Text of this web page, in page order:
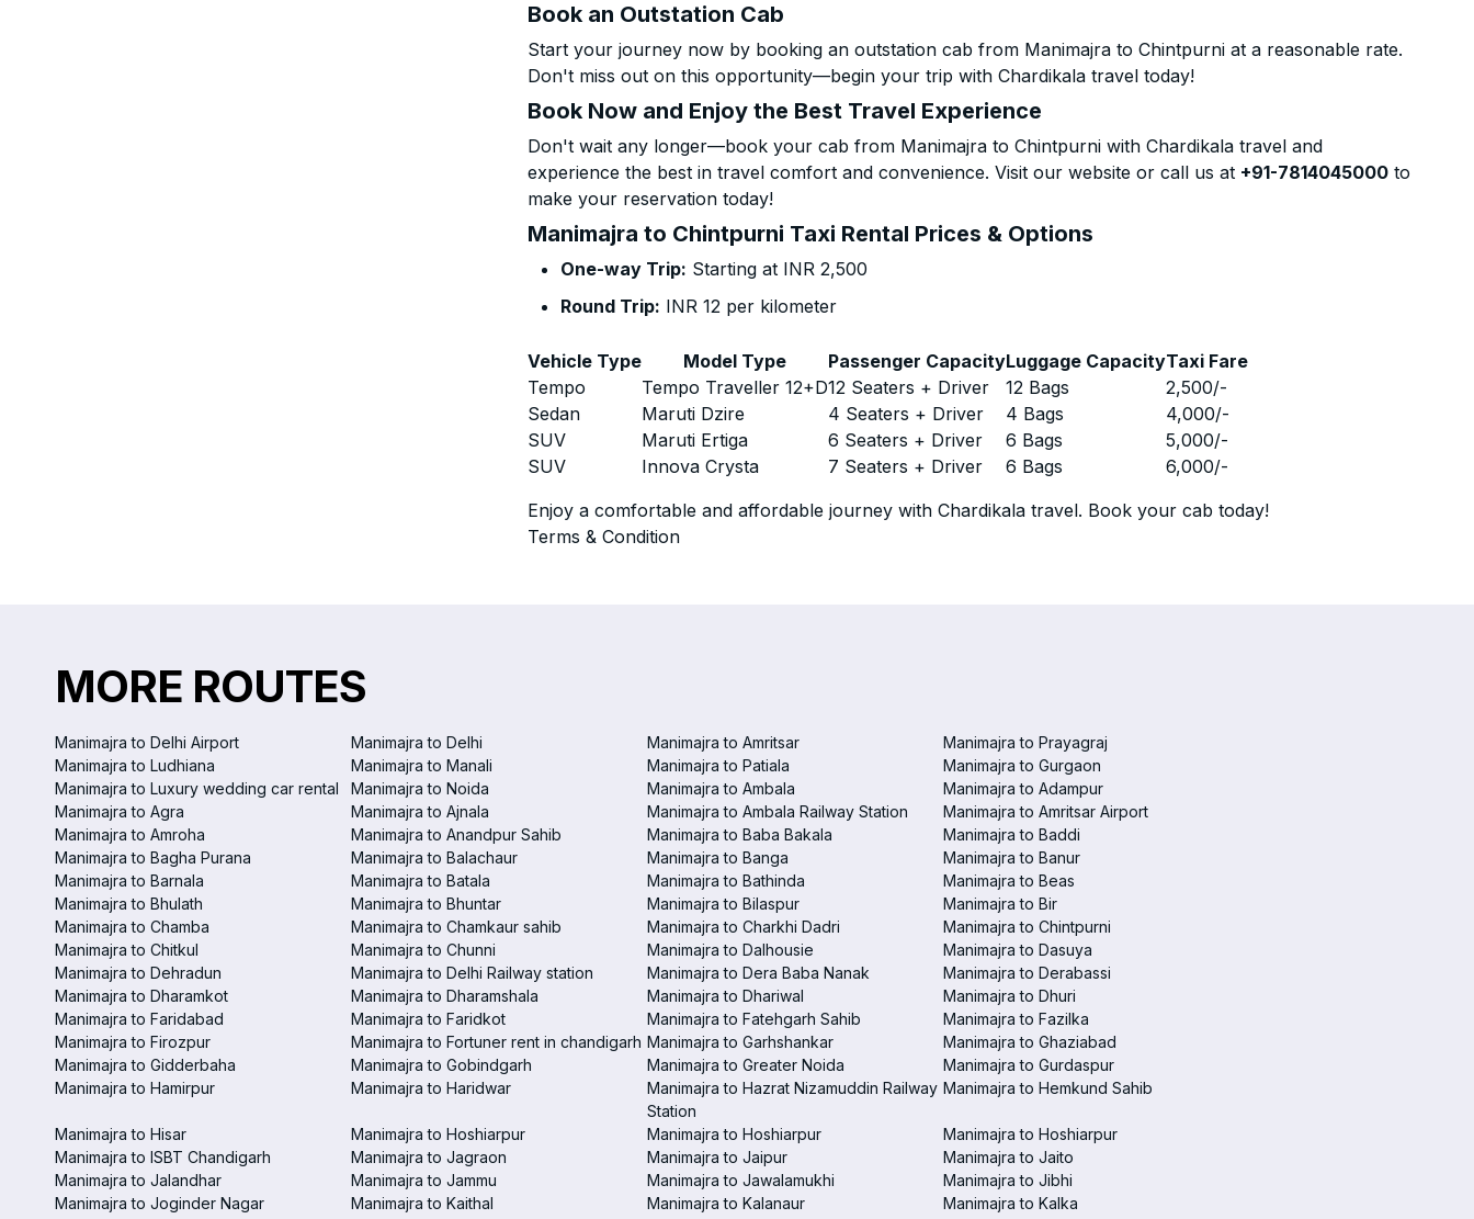
Book an Outstation Cab
Start your journey now by booking an outstation cab from Manimajra to Chintpurni at a reasonable rate.
Don't miss out on this opportunity—begin your trip with Chardikala travel today!
Book Now and Enjoy the Best Travel Experience
Don't wait any longer—book your cab from Manimajra to Chintpurni with Chardikala travel and
experience the best in travel comfort and convenience. Visit our website or call us at +91-7814045000 to
make your reservation today!
Manimajra to Chintpurni Taxi Rental Prices & Options
One-way Trip: Starting at INR 2,500
Round Trip: INR 12 per kilometer
Vehicle Type Model Type Passenger CapacityLuggage CapacityTaxi Fare
Tempo
Tempo Traveller 12+D12 Seaters + Driver 12 Bags 2,500/-
Sedan
Maruti Dzire 4 Seaters + Driver 4 Bags 4,000/-
SUV
Maruti Ertiga 6 Seaters + Driver 6 Bags 5,000/-
SUV
Innova Crysta 7 Seaters + Driver 6 Bags 6,000/-
Enjoy a comfortable and affordable journey with Chardikala travel. Book your cab today!
Terms & Condition
MORE ROUTES
Manimajra to Delhi Airport Manimajra to Delhi Manimajra to Amritsar
Manimajra to Prayagraj
Manimajra to Ludhiana
Manimajra to Manali Manimajra to Patiala
Manimajra to Gurgaon
Manimajra to Luxury wedding car rental
Manimajra to Noida Manimajra to Ambala
Manimajra to Adampur
Manimajra to Agra
Manimajra to Ajnala Manimajra to Ambala Railway Station
Manimajra to Amritsar Airport
Manimajra to Amroha
Manimajra to Anandpur Sahib Manimajra to Baba Bakala
Manimajra to Baddi
Manimajra to Bagha Purana
Manimajra to Balachaur Manimajra to Banga
Manimajra to Banur
Manimajra to Barnala
Manimajra to Batala Manimajra to Bathinda
Manimajra to Beas
Manimajra to Bhulath
Manimajra to Bhuntar Manimajra to Bilaspur
Manimajra to Bir
Manimajra to Chamba
Manimajra to Chamkaur sahib Manimajra to Charkhi Dadri
Manimajra to Chintpurni
Manimajra to Chitkul
Manimajra to Chunni Manimajra to Dalhousie
Manimajra to Dasuya
Manimajra to Dehradun
Manimajra to Delhi Railway station Manimajra to Dera Baba Nanak
Manimajra to Derabassi
Manimajra to Dharamkot
Manimajra to Dharamshala Manimajra to Dhariwal
Manimajra to Dhuri
Manimajra to Faridabad
Manimajra to Faridkot Manimajra to Fatehgarh Sahib
Manimajra to Fazilka
Manimajra to Firozpur
Manimajra to Fortuner rent in chandigarh Manimajra to Garhshankar
Manimajra to Ghaziabad
Manimajra to Gidderbaha
Manimajra to Gobindgarh Manimajra to Greater Noida
Manimajra to Gurdaspur
Manimajra to Hamirpur
Manimajra to Haridwar
Manimajra to Hazrat Nizamuddin Railway
Station
Manimajra to Hemkund Sahib
Manimajra to Hisar Manimajra to Hoshiarpur Manimajra to Hoshiarpur
Manimajra to Hoshiarpur
Manimajra to ISBT Chandigarh
Manimajra to Jagraon Manimajra to Jaipur
Manimajra to Jaito
Manimajra to Jalandhar
Manimajra to Jammu Manimajra to Jawalamukhi
Manimajra to Jibhi
Manimajra to Joginder Nagar
Manimajra to Kaithal Manimajra to Kalanaur
Manimajra to Kalka